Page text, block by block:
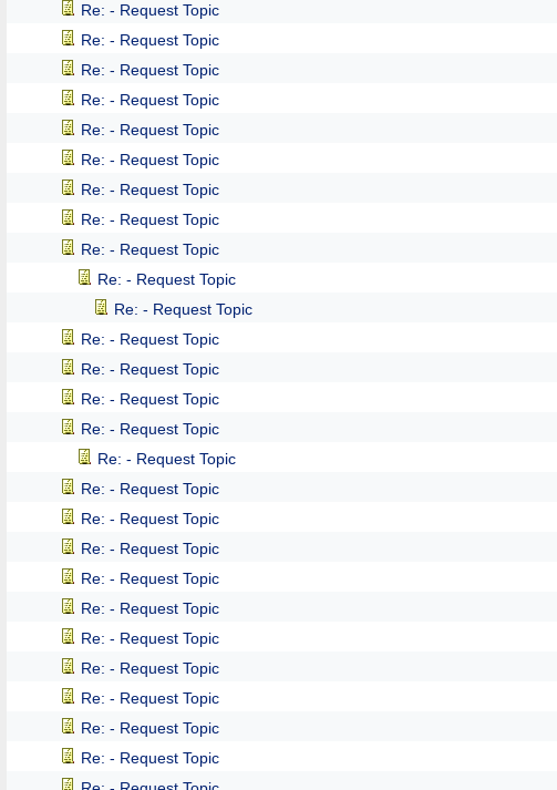
Re: - Request Topic
Re: - Request Topic
Re: - Request Topic
Re: - Request Topic
Re: - Request Topic
Re: - Request Topic
Re: - Request Topic
Re: - Request Topic
Re: - Request Topic
Re: - Request Topic
Re: - Request Topic
Re: - Request Topic
Re: - Request Topic
Re: - Request Topic
Re: - Request Topic
Re: - Request Topic
Re: - Request Topic
Re: - Request Topic
Re: - Request Topic
Re: - Request Topic
Re: - Request Topic
Re: - Request Topic
Re: - Request Topic
Re: - Request Topic
Re: - Request Topic
Re: - Request Topic